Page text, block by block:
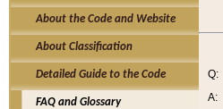
About the Code and Website
About Classification
Detailed Guide to the Code
FAQ and Glossary
Q:
A: